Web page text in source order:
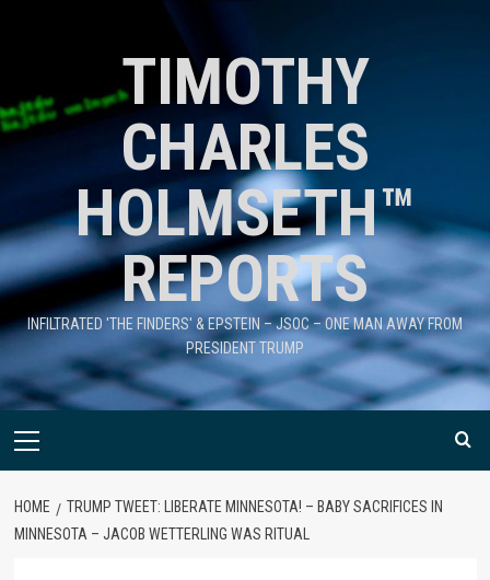
TIMOTHY
CHARLES
HOLMSETH™
REPORTS
INFILTRATED 'THE FINDERS' & EPSTEIN – JSOC – ONE MAN AWAY FROM
PRESIDENT TRUMP
HOME
TRUMP TWEET: LIBERATE MINNESOTA! – BABY SACRIFICES IN
MINNESOTA – JACOB WETTERLING WAS RITUAL